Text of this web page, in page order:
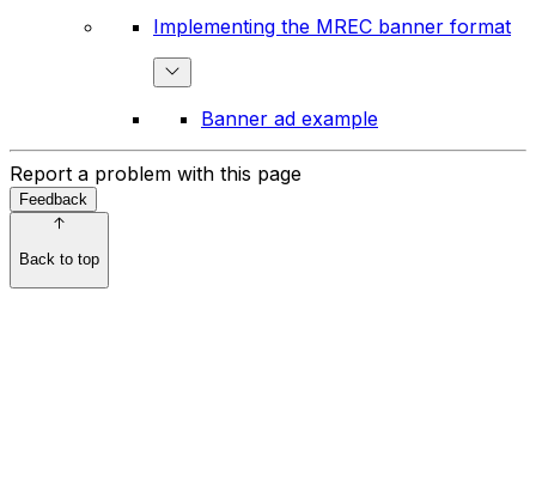
Implementing the MREC banner format
Banner ad example
Report a problem with this page
Feedback
Back to top